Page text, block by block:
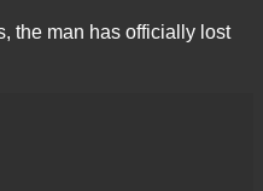
the man has officially lost